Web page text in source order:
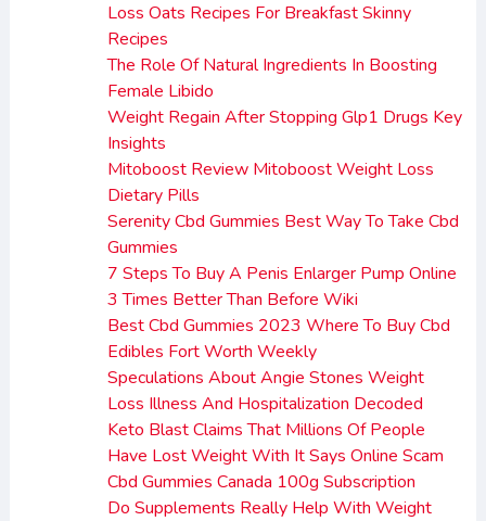
Loss Oats Recipes For Breakfast Skinny
Recipes
The Role Of Natural Ingredients In Boosting
Female Libido
Weight Regain After Stopping Glp1 Drugs Key
Insights
Mitoboost Review Mitoboost Weight Loss
Dietary Pills
Serenity Cbd Gummies Best Way To Take Cbd
Gummies
7 Steps To Buy A Penis Enlarger Pump Online
3 Times Better Than Before Wiki
Best Cbd Gummies 2023 Where To Buy Cbd
Edibles Fort Worth Weekly
Speculations About Angie Stones Weight
Loss Illness And Hospitalization Decoded
Keto Blast Claims That Millions Of People
Have Lost Weight With It Says Online Scam
Cbd Gummies Canada 100g Subscription
Do Supplements Really Help With Weight